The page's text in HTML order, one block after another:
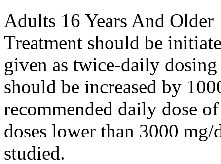
Adults 16 Years And Older
Treatment should be
given as twice-daily
should be increased by
recommended daily dose
doses lower than 3000 mg/
studied.